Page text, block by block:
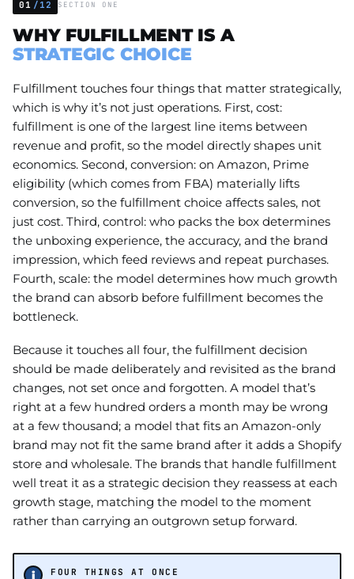
01 /12 SECTION ONE
WHY FULFILLMENT IS A
STRATEGIC CHOICE
Fulfillment touches four things that matter strategically,
which is why it’s not just operations. First, cost:
fulfillment is one of the largest line items between
revenue and profit, so the model directly shapes unit
economics. Second, conversion: on Amazon, Prime
eligibility (which comes from FBA) materially lifts
conversion, so the fulfillment choice affects sales, not
just cost. Third, control: who packs the box determines
the unboxing experience, the accuracy, and the brand
impression, which feed reviews and repeat purchases.
Fourth, scale: the model determines how much growth
the brand can absorb before fulfillment becomes the
bottleneck.
Because it touches all four, the fulfillment decision
should be made deliberately and revisited as the brand
changes, not set once and forgotten. A model that’s
right at a few hundred orders a month may be wrong
at a few thousand; a model that fits an Amazon-only
brand may not fit the same brand after it adds a Shopify
store and wholesale. The brands that handle fulfillment
well treat it as a strategic decision they reassess at each
growth stage, matching the model to the moment
rather than carrying an outgrown setup forward.
FOUR THINGS AT ONCE